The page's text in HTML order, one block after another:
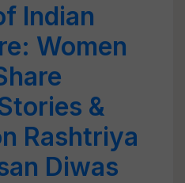
Indian
Women
&
Rashtriya
Diwas